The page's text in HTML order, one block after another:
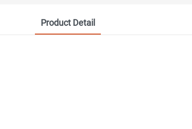
Product Detail